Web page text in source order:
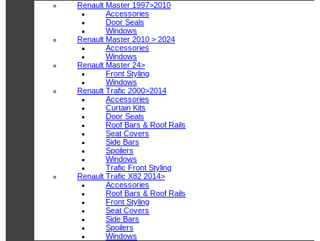
Renault Master 1997>2010
Accessories
Door Seals
Windows
Renault Master 2010 > 2024
Accessories
Windows
Renault Master 24>
Front Styling
Windows
Renault Trafic 2000>2014
Accessories
Curtain Kits
Door Seals
Roof Bars & Roof Rails
Seat Covers
Side Bars
Spoilers
Windows
Trafic Front Styling
Renault Trafic X82 2014>
Accessories
Roof Bars & Roof Rails
Front Styling
Seat Covers
Side Bars
Spoilers
Windows